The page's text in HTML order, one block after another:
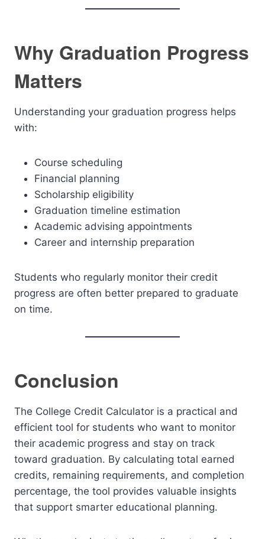
Why Graduation Progress
Matters
Understanding your graduation progress helps
with:
Course scheduling
Financial planning
Scholarship eligibility
Graduation timeline estimation
Academic advising appointments
Career and internship preparation
Students who regularly monitor their credit
progress are often better prepared to graduate
on time.
Conclusion
The College Credit Calculator is a practical and
efficient tool for students who want to monitor
their academic progress and stay on track
toward graduation. By calculating total earned
credits, remaining requirements, and completion
percentage, the tool provides valuable insights
that support smarter educational planning.